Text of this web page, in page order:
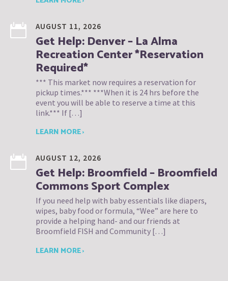
AUGUST 11, 2026
Get Help: Denver – La Alma
Recreation Center *Reservation
Required*
*** This market now requires a reservation for
pickup times.*** ***When it is 24 hrs before the
event you will be able to reserve a time at this
link.*** If […]
LEARN MORE ›
AUGUST 12, 2026
Get Help: Broomfield – Broomfield
Commons Sport Complex
If you need help with baby essentials like diapers,
wipes, baby food or formula, “Wee” are here to
provide a helping hand- and our friends at
Broomfield FISH and Community […]
LEARN MORE ›